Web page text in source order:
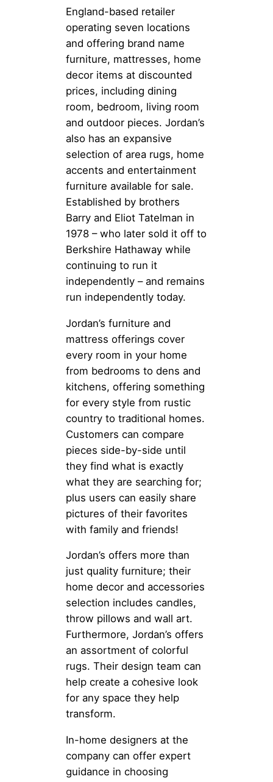
England-based retailer
operating seven locations
and offering brand name
furniture, mattresses, home
decor items at discounted
prices, including dining
room, bedroom, living room
and outdoor pieces. Jordan’s
also has an expansive
selection of area rugs, home
accents and entertainment
furniture available for sale.
Established by brothers
Barry and Eliot Tatelman in
1978 – who later sold it off to
Berkshire Hathaway while
continuing to run it
independently – and remains
run independently today.
Jordan’s furniture and
mattress offerings cover
every room in your home
from bedrooms to dens and
kitchens, offering something
for every style from rustic
country to traditional homes.
Customers can compare
pieces side-by-side until
they find what is exactly
what they are searching for;
plus users can easily share
pictures of their favorites
with family and friends!
Jordan’s offers more than
just quality furniture; their
home decor and accessories
selection includes candles,
throw pillows and wall art.
Furthermore, Jordan’s offers
an assortment of colorful
rugs. Their design team can
help create a cohesive look
for any space they help
transform.
In-home designers at the
company can offer expert
guidance in choosing